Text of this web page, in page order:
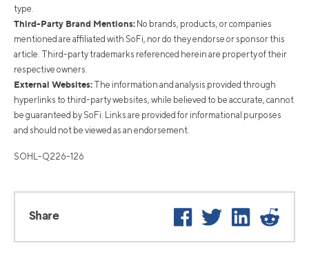
type.
Third-Party Brand Mentions: No brands, products, or companies
mentioned are affiliated with SoFi, nor do they endorse or sponsor this
article. Third-party trademarks referenced herein are property of their
respective owners.
External Websites: The information and analysis provided through
hyperlinks to third-party websites, while believed to be accurate, cannot
be guaranteed by SoFi. Links are provided for informational purposes
and should not be viewed as an endorsement.
SOHL-Q226-126
Share Facebook
Twitter LinkedIn